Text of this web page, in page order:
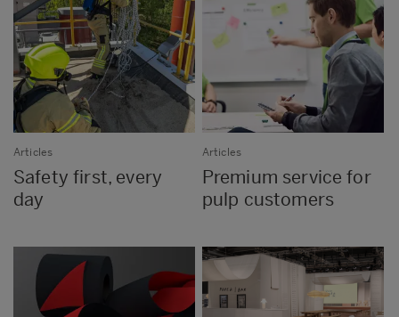
Articles
Safety first, every
day
Articles
Premium service for
pulp customers